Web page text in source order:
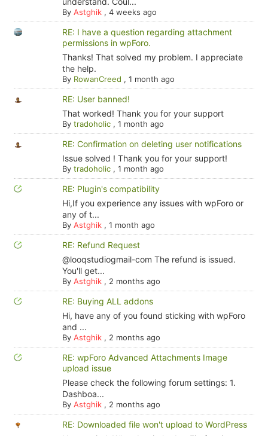
By Astghik, 4 weeks ago
RE: I have a question regarding attachment
permissions in wpForo.
Thanks! That solved my problem. I appreciate
the help.
By RowanCreed , 1 month ago
RE: User banned!
That worked! Thank you for your support
By tradoholic, 1 month ago
RE: Confirmation on deleting user notifications
Issue solved ! Thank you for your support!
By tradoholic, 1 month ago
RE: Plugin's compatibility
Hi,If you experience any issues with wpForo or
any of t...
By Astghik, 1 month ago
RE: Refund Request
@looqstudiogmail-com The refund is issued.
You'll get...
By Astghik, 2 months ago
RE: Buying ALL addons
Hi, have any of you found sticking with wpForo
and ...
By Astghik, 2 months ago
RE: wpForo Advanced Attachments Image
upload issue
Please check the following forum settings: 1.
Dashboa...
By Astghik, 2 months ago
RE: Downloaded file won't upload to WordPress